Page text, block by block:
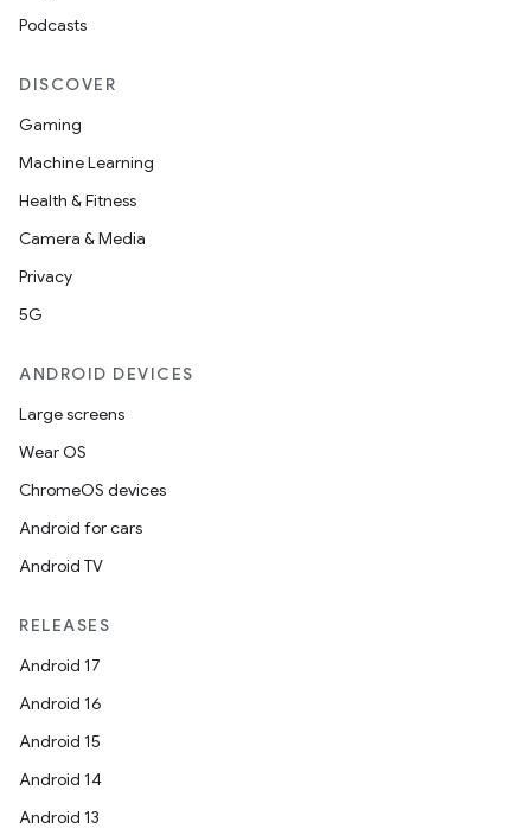
Podcasts
DISCOVER
Gaming
Machine Learning
Health & Fitness
Camera & Media
Privacy
5G
ANDROID DEVICES
Large screens
Wear OS
ChromeOS devices
Android for cars
Android TV
RELEASES
Android 17
Android 16
Android 15
Android 14
Android 13